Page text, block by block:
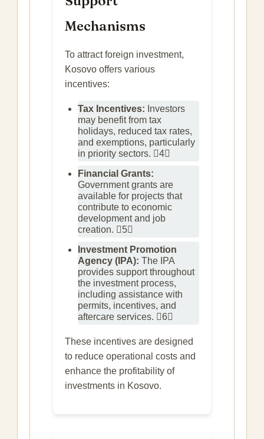
Mechanisms
To attract foreign investment,
Kosovo offers various
incentives:
Tax Incentives: Investors
may benefit from tax
holidays, reduced tax rates,
and exemptions, particularly
in priority sectors. 4
Financial Grants:
Government grants are
available for projects that
contribute to economic
development and job
creation. 5
Investment Promotion
Agency (IPA): The IPA
provides support throughout
the investment process,
including assistance with
permits, incentives, and
aftercare services. 6
These incentives are designed
to reduce operational costs and
enhance the profitability of
investments in Kosovo.